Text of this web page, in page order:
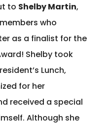
to Shelby Martin,
who
as a finalist for the
Shelby took
Lunch,
for her
received a special
Although she